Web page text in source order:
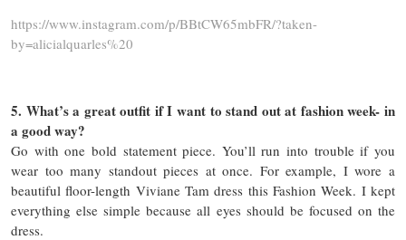
https://www.instagram.com/p/BBtCW65mbFR/?taken-
by=alicialquarles%20
5. What’s a great outfit if I want to stand out at fashion week- in
a good way?
Go with one bold statement piece. You’ll run into trouble if you
wear too many standout pieces at once. For example, I wore a
beautiful floor-length Viviane Tam dress this Fashion Week. I kept
everything else simple because all eyes should be focused on the
dress.